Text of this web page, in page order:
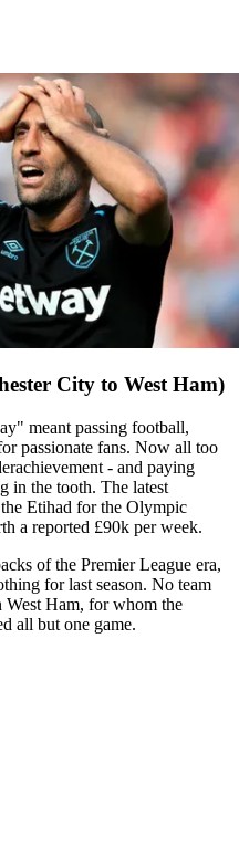
City to West Ham)
meant passing football,
passionate fans. Now all too
- and paying
in the tooth. The latest
Etihad for the Olympic
a reported £90k per week.
of the Premier League era,
for last season. No team
West Ham, for whom the
all but one game.